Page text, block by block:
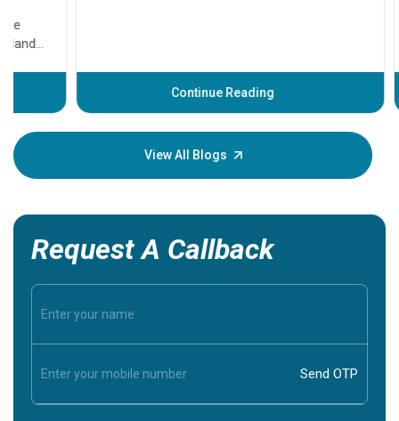
Continue Reading
before
your
View All Blogs
Request A Callback